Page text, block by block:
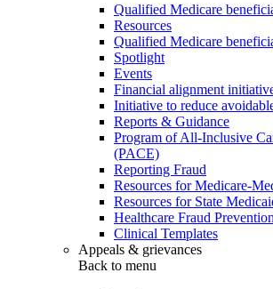
Qualified Medicare
Resources
Qualified Medicare
Spotlight
Events
Financial alignment
Initiative to reduce
Reports & Guidance
Program of All-Inclusive
(PACE)
Reporting Fraud
Resources for Medicare-
Resources for State
Healthcare Fraud
Clinical Templates
Appeals & grievances
Back to menu